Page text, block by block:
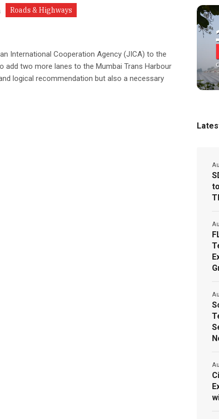
Roads & Highways
International Cooperation Agency (JICA) to the
add two more lanes to the Mumbai Trans Harbour
logical recommendation but also a necessary